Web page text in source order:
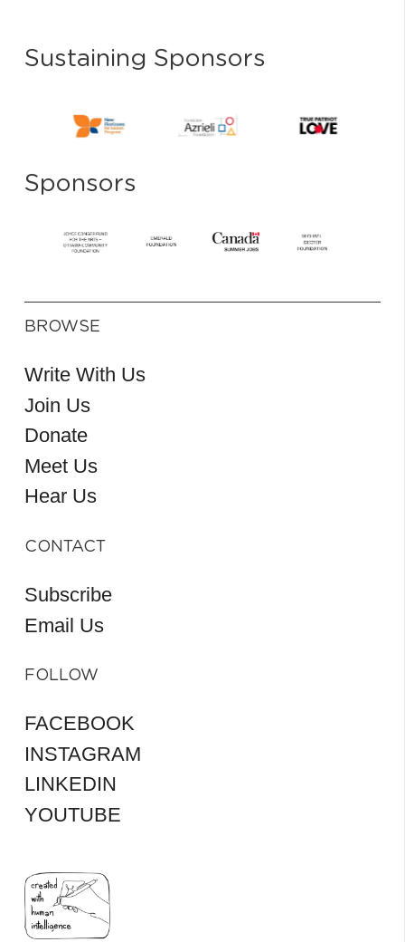
Sustaining Sponsors
Sponsors
BROWSE
Write With Us
Join Us
Donate
Meet Us
Hear Us
CONTACT
Subscribe
Email Us
FOLLOW
FACEBOOK
INSTAGRAM
LINKEDIN
YOUTUBE